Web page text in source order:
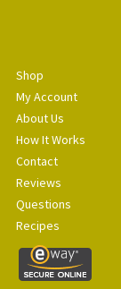
Shop
My Account
About Us
How It Works
Contact
Reviews
Questions
Recipes